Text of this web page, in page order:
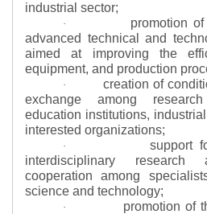
industrial sector;
·
promotion
advanced technical and
aimed at improving the
equipment, and production
·
creation of
exchange among
education institutions,
interested organizations;
·
support
interdisciplinary
cooperation among
science and technology;
·
promotion of